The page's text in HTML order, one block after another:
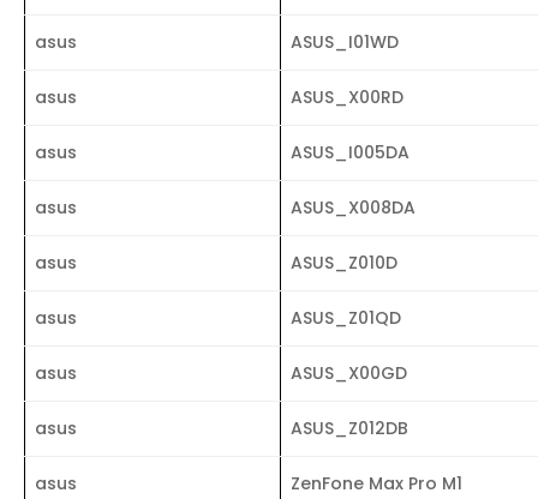
asus ASUS_I01WD
asus ASUS_X00RD
asus ASUS_I005DA
asus ASUS_X008DA
asus ASUS_Z010D
asus ASUS_Z01QD
asus ASUS_X00GD
asus ASUS_Z012DB
asus ZenFone Max Pro M1